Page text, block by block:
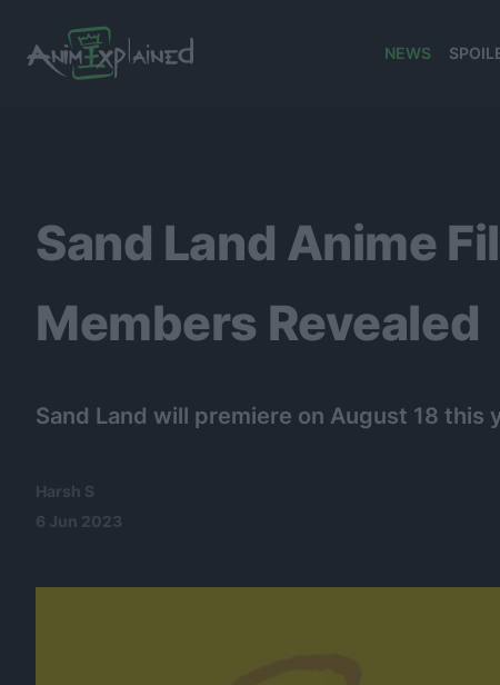
NEWS
Sand Land Anime
Members Revealed
Sand Land will premiere on August 18 this
Harsh S
6 Jun 2023